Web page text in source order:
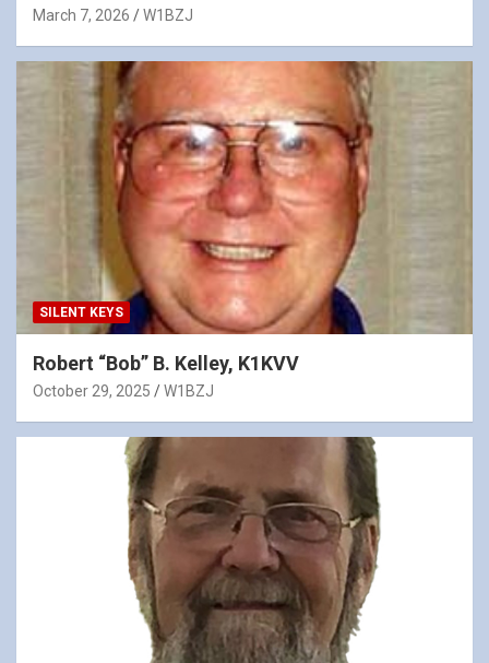
March 7, 2026 W1BZJ
SILENT KEYS
Robert “Bob” B. Kelley, K1KVV
October 29, 2025 W1BZJ